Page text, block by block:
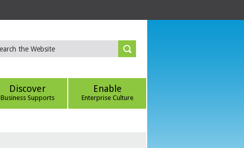
Discover
Business Supports
Enable
Enterprise Culture